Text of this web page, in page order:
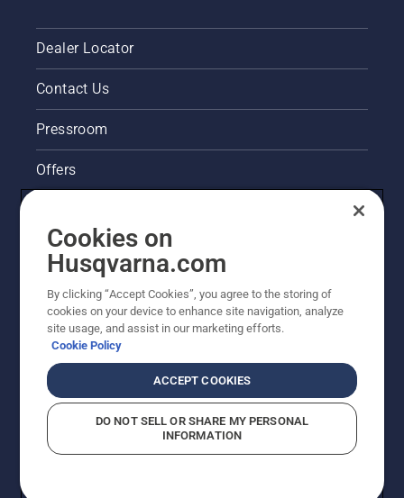
trained
professionals.
“I’ve
Dealer Locator
Contact Us
Pressroom
Offers
Legal product information
Other Husqvarna Sites
Cookies on
Husqvarna.com
By clicking “Accept Cookies”, you agree to the storing of
cookies on your device to enhance site navigation, analyze
site usage, and assist in our marketing efforts.
Cookie Policy
ACCEPT COOKIES
DO NOT SELL OR SHARE MY PERSONAL
INFORMATION